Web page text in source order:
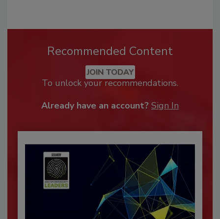
Recommended Content
JOIN TODAY
To unlock your recommendations.
Already have an account? Sign In